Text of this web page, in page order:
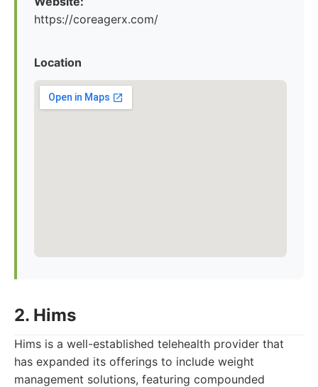
https://coreagerx.com/
Location
2. Hims
Hims is a well-established telehealth provider that
has expanded its offerings to include weight
management solutions, featuring compounded